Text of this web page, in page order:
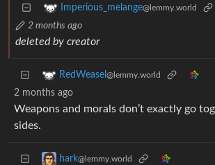
Imperious_melange@lemmy.world
2 months ago
deleted by creator
RedWeasel @lemmy.world
2 months ago
Weapons and morals don’t exactly go
sides.
hark@lemmy.world